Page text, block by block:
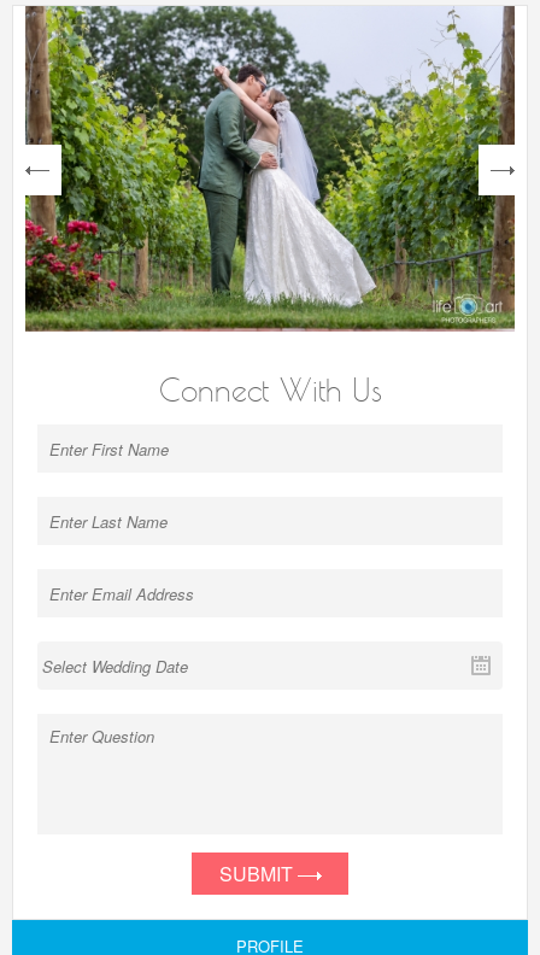
next
Connect With Us
SUBMIT
PROFILE